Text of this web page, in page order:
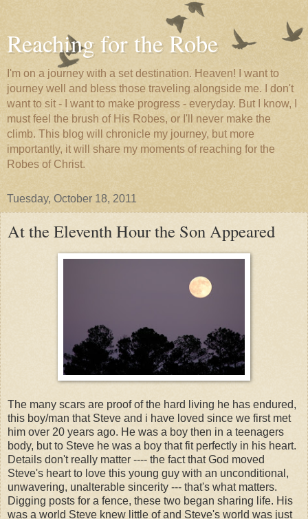
Reaching for the Robe
I'm on a journey with a set destination. Heaven! I want to
journey well and bless those traveling alongside me. I don't
want to sit - I want to make progress - everyday. But I know, I
must feel the brush of His Robes, or I'll never make the
climb. This blog will chronicle my journey, but more
importantly, it will share my moments of reaching for the
Robes of Christ.
Tuesday, October 18, 2011
At the Eleventh Hour the Son Appeared
The many scars are proof of the hard living he has endured,
this boy/man that Steve and i have loved since we first met
him over 20 years ago. He was a boy then in a teenagers
body, but to Steve he was a boy that fit perfectly in his heart.
Details don't really matter ---- the fact that God moved
Steve's heart to love this young guy with an unconditional,
unwavering, unalterable sincerity --- that's what matters.
Digging posts for a fence, these two began sharing life. His
was a world Steve knew little of and Steve's world was just